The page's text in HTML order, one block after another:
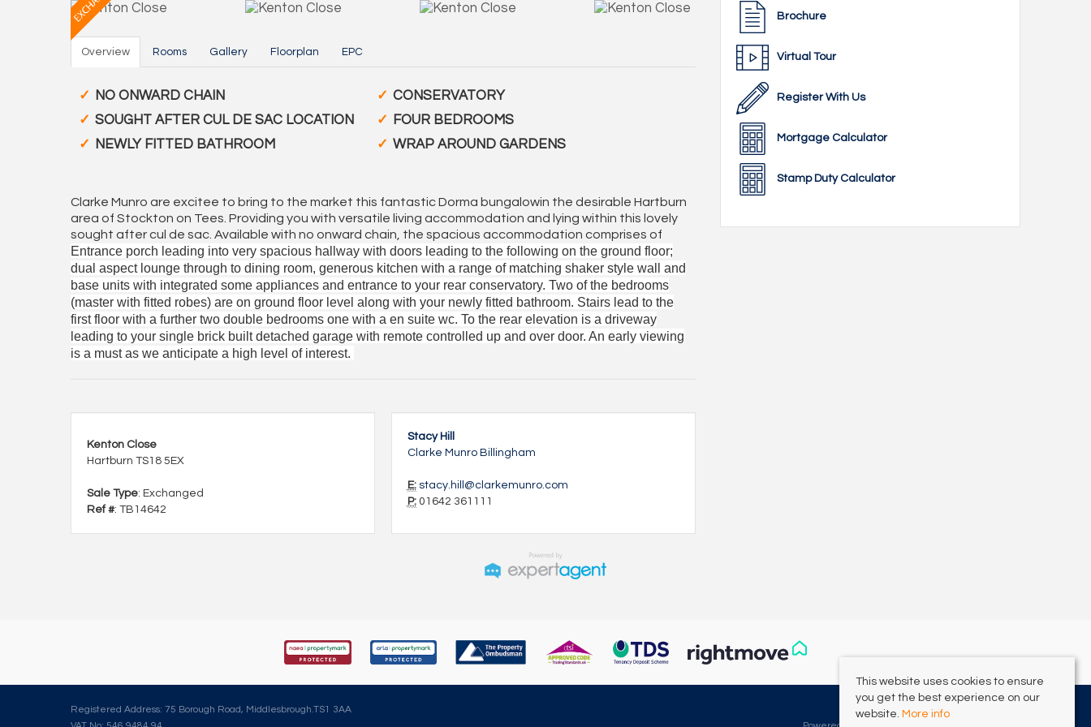
Overview Rooms Gallery Floorplan EPC
NO ONWARD CHAIN
CONSERVATORY
SOUGHT AFTER CUL DE SAC LOCATION
FOUR BEDROOMS
NEWLY FITTED BATHROOM
WRAP AROUND GARDENS
Clarke Munro are excitee to bring to the market this fantastic Dorma bungalowin the desirable Hartburn
area of Stockton on Tees. Providing you with versatile living accommodation and lying within this lovely
sought after cul de sac. Available with no onward chain, the spacious accommodation comprises of
Entrance porch leading into very spacious hallway with doors leading to the following on the ground floor;
dual aspect lounge through to dining room, generous kitchen with a range of matching shaker style wall and
base units with integrated some appliances and entrance to your rear conservatory. Two of the bedrooms
(master with fitted robes) are on ground floor level along with your newly fitted bathroom. Stairs lead to the
first floor with a further two double bedrooms one with a en suite wc. To the rear elevation is a driveway
leading to your single brick built detached garage with remote controlled up and over door. An early viewing
is a must as we anticipate a high level of interest.
Kenton Close
Hartburn TS18 5EX
Sale Type: Exchanged
Ref #: TB14642
Stacy Hill
Clarke Munro Billingham
E: stacy.hill@clarkemunro.com
P:01642 361111
Brochure
Virtual Tour
Register With Us
Mortgage Calculator
Stamp Duty Calculator
Registered Address: 75 Borough Road, Middlesbrough.TS1 3AA
2026 Clarke Munro. All rights reserved.
This website uses cookies to ensure
you get the best experience on our
website. More info